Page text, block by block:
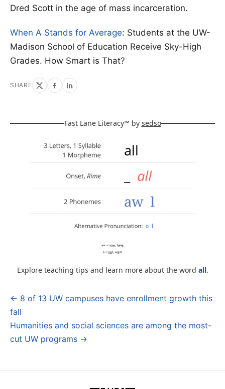
Dred Scott in the age of mass incarceration.
When A Stands for Average: Students at the UW-
Madison School of Education Receive Sky-High
Grades. How Smart is That?
SHARE
Fast Lane Literacy™ by sedso
Explore teaching tips and learn more about the word all.
Post
navigation
← 8 of 13 UW campuses have enrollment growth this
fall
Humanities and social sciences are among the most-
cut UW programs →